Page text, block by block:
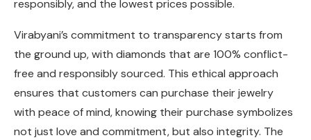
responsibly, and the lowest prices possible.
Virabyani’s commitment to transparency starts from
the ground up, with diamonds that are 100% conflict-
free and responsibly sourced. This ethical approach
ensures that customers can purchase their jewelry
with peace of mind, knowing their purchase symbolizes
not just love and commitment, but also integrity. The